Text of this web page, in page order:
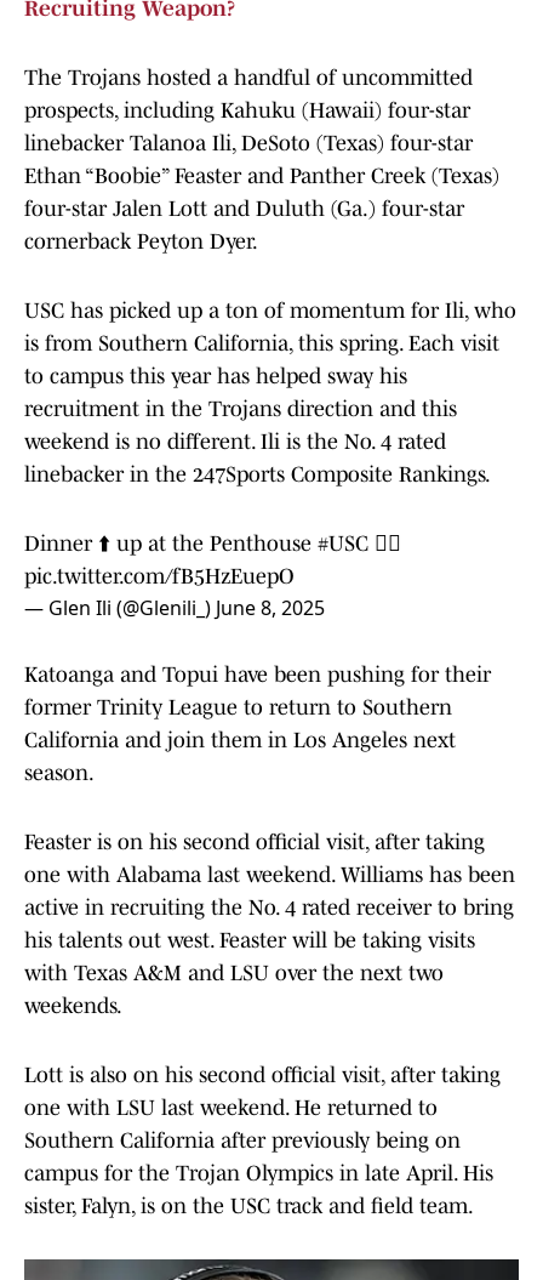
Recruiting Weapon?
The Trojans hosted a handful of uncommitted
prospects, including Kahuku (Hawaii) four-star
linebacker Talanoa Ili, DeSoto (Texas) four-star
Ethan “Boobie” Feaster and Panther Creek (Texas)
four-star Jalen Lott and Duluth (Ga.) four-star
cornerback Peyton Dyer.
USC has picked up a ton of momentum for Ili, who
is from Southern California, this spring. Each visit
to campus this year has helped sway his
recruitment in the Trojans direction and this
weekend is no different. Ili is the No. 4 rated
linebacker in the 247Sports Composite Rankings.
Dinner ⬆️ up at the Penthouse #USC ✌🏽
pic.twitter.com/fB5HzEuepO
— Glen Ili (@Glenili_) June 8, 2025
Katoanga and Topui have been pushing for their
former Trinity League to return to Southern
California and join them in Los Angeles next
season.
Feaster is on his second official visit, after taking
one with Alabama last weekend. Williams has been
active in recruiting the No. 4 rated receiver to bring
his talents out west. Feaster will be taking visits
with Texas A&M and LSU over the next two
weekends.
Lott is also on his second official visit, after taking
one with LSU last weekend. He returned to
Southern California after previously being on
campus for the Trojan Olympics in late April. His
sister, Falyn, is on the USC track and field team.